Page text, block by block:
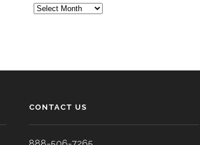
ALL
CONTACT US